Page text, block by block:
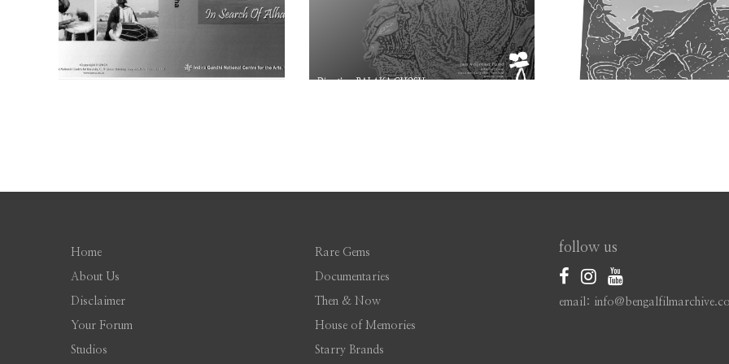
Home
About Us
Disclaimer
Your Forum
Studios
Rare Gems
Documentaries
Then & Now
House of Memories
Starry Brands
follow us
email: